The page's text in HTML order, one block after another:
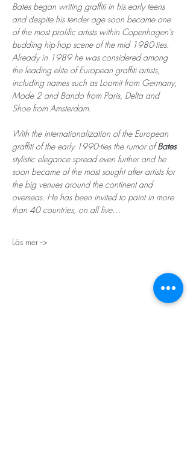
Bates began writing graffiti in his early teens
and despite his tender age soon became one
of the most prolific artists within Copenhagen’s
budding hip-hop scene of the mid 1980-ties.
Already in 1989 he was considered among
the leading elite of European graffiti artists,
including names such as Loomit from Germany,
Mode 2 and Bando from Paris, Delta and
Shoe from Amsterdam.
With the internationalization of the European
graffiti of the early 1990-ties the rumor of Bates
stylistic elegance spread even further and he
soon became of the most sought after artists for
the big venues around the continent and
overseas. He has been invited to paint in more
than 40 countries, on all five…
Läs mer ->